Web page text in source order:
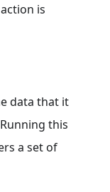
is
data that it
this
a set of